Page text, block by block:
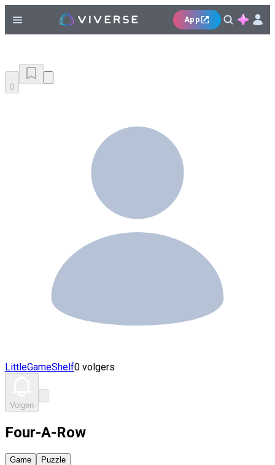
App
0
LittleGameShelf0 volgers
Volgen
Four-A-Row
Game Puzzle